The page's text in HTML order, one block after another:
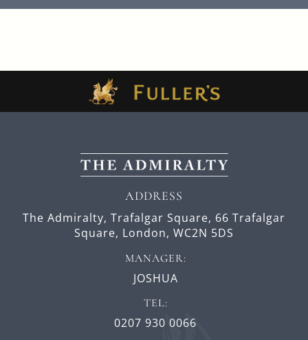
ADDRESS
The Admiralty, Trafalgar Square, 66 Trafalgar
Square, London, WC2N 5DS
MANAGER:
JOSHUA
TEL:
0207 930 0066